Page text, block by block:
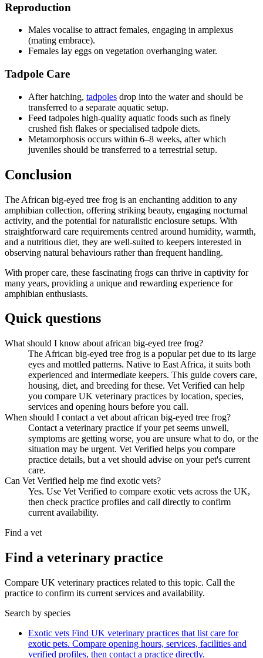
Reproduction
Males vocalise to attract females, engaging in amplexus
(mating embrace).
Females lay eggs on vegetation overhanging water.
Tadpole Care
After hatching, tadpoles drop into the water and should be
transferred to a separate aquatic setup.
Feed tadpoles high-quality aquatic foods such as finely
crushed fish flakes or specialised tadpole diets.
Metamorphosis occurs within 6–8 weeks, after which
juveniles should be transferred to a terrestrial setup.
Conclusion
The African big-eyed tree frog is an enchanting addition to any
amphibian collection, offering striking beauty, engaging nocturnal
activity, and the potential for naturalistic enclosure setups. With
straightforward care requirements centred around humidity, warmth,
and a nutritious diet, they are well-suited to keepers interested in
observing natural behaviours rather than frequent handling.
With proper care, these fascinating frogs can thrive in captivity for
many years, providing a unique and rewarding experience for
amphibian enthusiasts.
Quick questions
What should I know about african big-eyed tree frog?
The African big-eyed tree frog is a popular pet due to its large
eyes and mottled patterns. Native to East Africa, it suits both
experienced and intermediate keepers. This guide covers care,
housing, diet, and breeding for these. Vet Verified can help
you compare UK veterinary practices by location, species,
services and opening hours before you call.
When should I contact a vet about african big-eyed tree frog?
Contact a veterinary practice if your pet seems unwell,
symptoms are getting worse, you are unsure what to do, or the
situation may be urgent. Vet Verified helps you compare
practice details, but a vet should advise on your pet's current
care.
Can Vet Verified help me find exotic vets?
Yes. Use Vet Verified to compare exotic vets across the UK,
then check practice profiles and call directly to confirm
current availability.
Find a vet
Find a veterinary practice
Compare UK veterinary practices related to this topic. Call the
practice to confirm its current services and availability.
Search by species
Exotic vets Find UK veterinary practices that list care for
exotic pets. Compare opening hours, services, facilities and
verified profiles, then contact a practice directly.